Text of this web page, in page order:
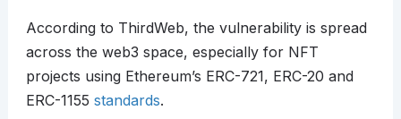
According to ThirdWeb, the vulnerability is spread
across the web3 space, especially for NFT
projects using Ethereum’s ERC-721, ERC-20 and
ERC-1155 standards.